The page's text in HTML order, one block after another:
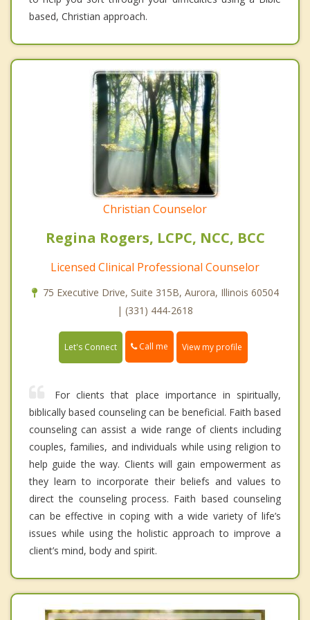
based, Christian approach.
Christian Counselor
Regina Rogers, LCPC, NCC, BCC
Licensed Clinical Professional Counselor
75 Executive Drive, Suite 315B, Aurora, Illinois 60504
| (331) 444-2618
Let's Connect Call me View my profile
For clients that place importance in spiritually,
biblically based counseling can be beneficial. Faith based
counseling can assist a wide range of clients including
couples, families, and individuals while using religion to
help guide the way. Clients will gain empowerment as
they learn to incorporate their beliefs and values to
direct the counseling process. Faith based counseling
can be effective in coping with a wide variety of life’s
issues while using the holistic approach to improve a
client’s mind, body and spirit.